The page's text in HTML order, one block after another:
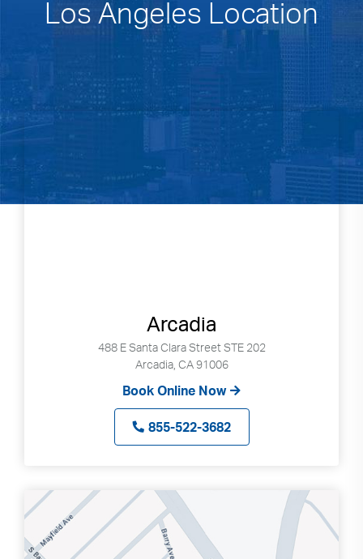
Los Angeles Location
Arcadia
488 E Santa Clara Street STE 202
Arcadia, CA 91006
Book Online Now
855-522-3682